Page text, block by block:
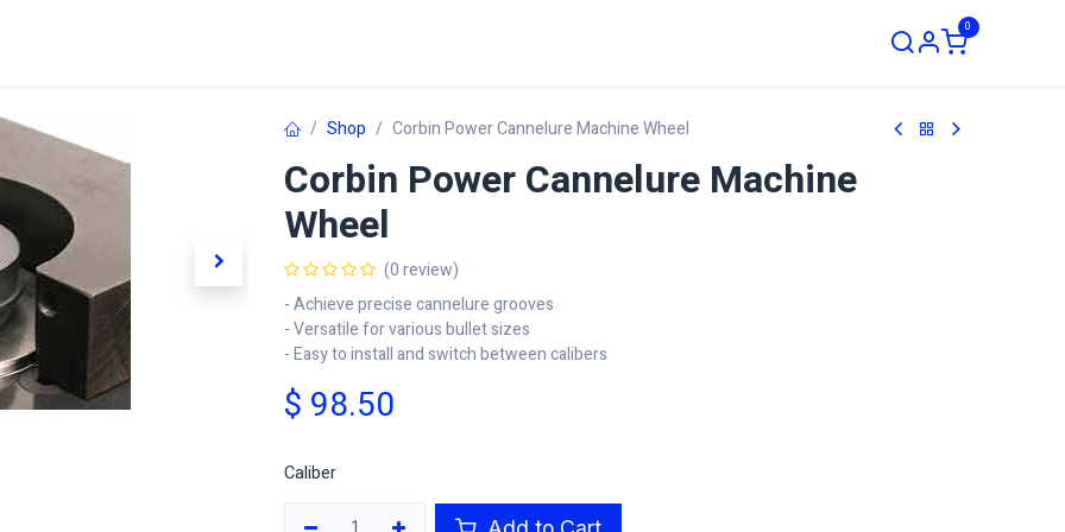
0
Shop Corbin Power Cannelure Machine Wheel
Corbin Power Cannelure Machine
Wheel
(0 review)
- Achieve precise cannelure grooves
- Versatile for various bullet sizes
- Easy to install and switch between calibers
$ 98.50
Caliber